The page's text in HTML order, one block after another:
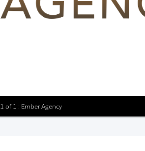
1 of 1 : Ember Agency